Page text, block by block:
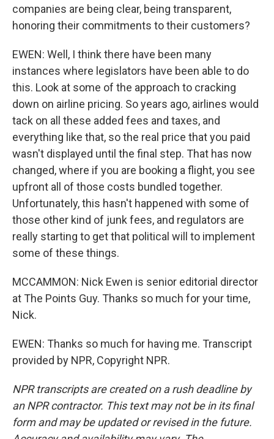
companies are being clear, being transparent,
honoring their commitments to their customers?
EWEN: Well, I think there have been many
instances where legislators have been able to do
this. Look at some of the approach to cracking
down on airline pricing. So years ago, airlines would
tack on all these added fees and taxes, and
everything like that, so the real price that you paid
wasn't displayed until the final step. That has now
changed, where if you are booking a flight, you see
upfront all of those costs bundled together.
Unfortunately, this hasn't happened with some of
those other kind of junk fees, and regulators are
really starting to get that political will to implement
some of these things.
MCCAMMON: Nick Ewen is senior editorial director
at The Points Guy. Thanks so much for your time,
Nick.
EWEN: Thanks so much for having me. Transcript
provided by NPR, Copyright NPR.
NPR transcripts are created on a rush deadline by
an NPR contractor. This text may not be in its final
form and may be updated or revised in the future.